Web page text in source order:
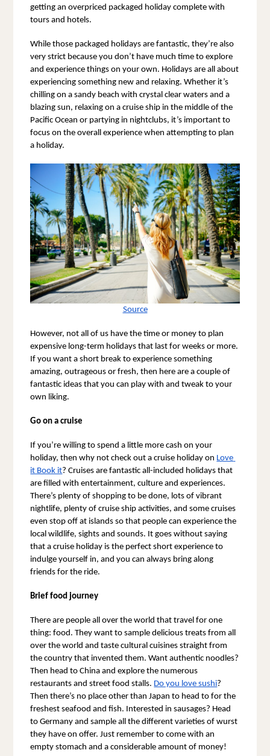
getting an overpriced packaged holiday complete with
tours and hotels.
While those packaged holidays are fantastic, they’re also
very strict because you don’t have much time to explore
and experience things on your own. Holidays are all about
experiencing something new and relaxing. Whether it’s
chilling on a sandy beach with crystal clear waters and a
blazing sun, relaxing on a cruise ship in the middle of the
Pacific Ocean or partying in nightclubs, it’s important to
focus on the overall experience when attempting to plan
a holiday.
Source
However, not all of us have the time or money to plan
expensive long-term holidays that last for weeks or more.
If you want a short break to experience something
amazing, outrageous or fresh, then here are a couple of
fantastic ideas that you can play with and tweak to your
own liking.
Go on a cruise
If you’re willing to spend a little more cash on your
holiday, then why not check out a cruise holiday on Love
it Book it? Cruises are fantastic all-included holidays that
are filled with entertainment, culture and experiences.
There’s plenty of shopping to be done, lots of vibrant
nightlife, plenty of cruise ship activities, and some cruises
even stop off at islands so that people can experience the
local wildlife, sights and sounds. It goes without saying
that a cruise holiday is the perfect short experience to
indulge yourself in, and you can always bring along
friends for the ride.
Brief food journey
There are people all over the world that travel for one
thing: food. They want to sample delicious treats from all
over the world and taste cultural cuisines straight from
the country that invented them. Want authentic noodles?
Then head to China and explore the numerous
restaurants and street food stalls. Do you love sushi?
Then there’s no place other than Japan to head to for the
freshest seafood and fish. Interested in sausages? Head
to Germany and sample all the different varieties of wurst
they have on offer. Just remember to come with an
empty stomach and a considerable amount of money!